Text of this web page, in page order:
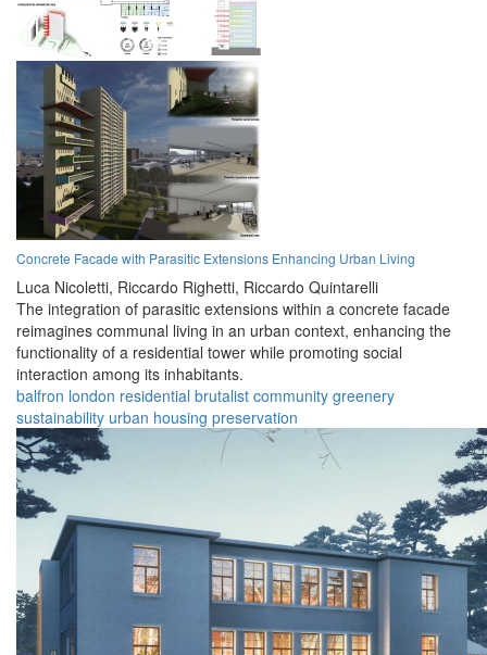
Concrete Facade with Parasitic Extensions Enhancing Urban Living
Luca Nicoletti, Riccardo Righetti, Riccardo Quintarelli
The integration of parasitic extensions within a concrete facade
reimagines communal living in an urban context, enhancing the
functionality of a residential tower while promoting social
interaction among its inhabitants.
balfron london residential brutalist community greenery
sustainability urban housing preservation